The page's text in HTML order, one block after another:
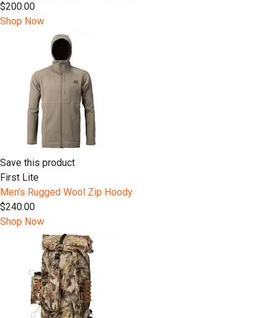
$200.00
Shop Now
Save this product
First Lite
Men's Rugged Wool Zip Hoody
$240.00
Shop Now